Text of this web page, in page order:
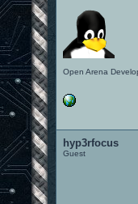
Open Arena
hyp3rfocus
Guest